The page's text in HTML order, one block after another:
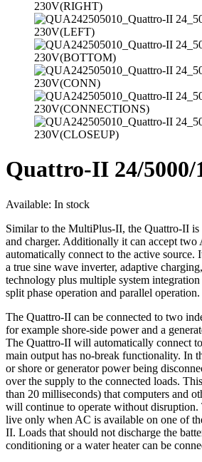
Quattro-II 24/5000/
Available: In stock
Similar to the MultiPlus-II, the Quattro-II is
and charger. Additionally it can accept two
automatically connect to the active source.
a true sine wave inverter, adaptive
technology plus multiple system integration
split phase operation and parallel operation.
The Quattro-II can be connected to two
for example shore-side power and a
The Quattro-II will automatically connect
main output has no-break functionality. In
or shore or generator power being
over the supply to the connected loads.
than 20 milliseconds) that computers and
will continue to operate without disruption.
live only when AC is available on one of
II. Loads that should not discharge the
conditioning or a water heater can be